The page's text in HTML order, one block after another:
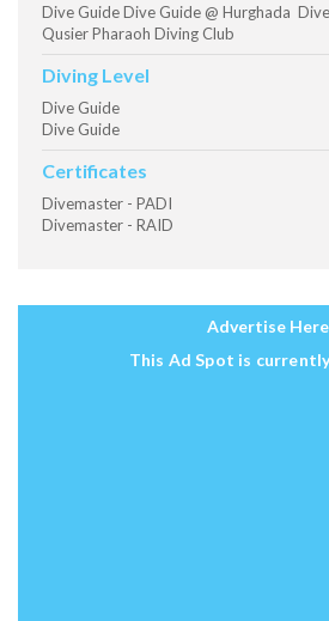
Dive Guide Dive Guide @ Hurghada
Qusier Pharaoh Diving Club
Diving Level
Dive Guide
Dive Guide
Certificates
Divemaster - PADI
Divemaster - RAID
Advertise Here
This Ad Spot is